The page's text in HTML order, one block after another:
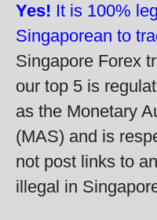
Yes! It is 100%
Singaporean to
Singapore Forex
our top 5 is
as the Monetary
(MAS) and is
not post links to
illegal in